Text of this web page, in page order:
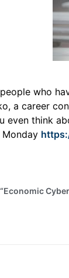
who
a career
even think